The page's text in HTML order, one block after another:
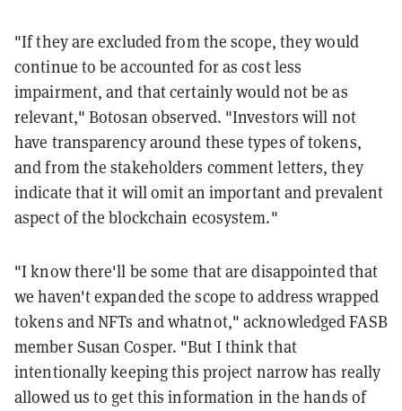
"If they are excluded from the scope, they would
continue to be accounted for as cost less
impairment, and that certainly would not be as
relevant," Botosan observed. "Investors will not
have transparency around these types of tokens,
and from the stakeholders comment letters, they
indicate that it will omit an important and prevalent
aspect of the blockchain ecosystem."
"I know there'll be some that are disappointed that
we haven't expanded the scope to address wrapped
tokens and NFTs and whatnot," acknowledged FASB
member Susan Cosper. "But I think that
intentionally keeping this project narrow has really
allowed us to get this information in the hands of